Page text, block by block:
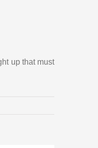
up that must